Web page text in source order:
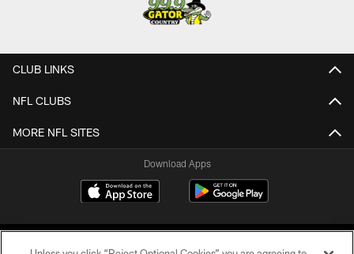
CLUB LINKS
NFL CLUBS
MORE NFL SITES
Download Apps